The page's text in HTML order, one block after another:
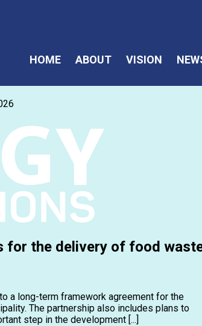
HOME ABOUT VISION
the delivery of food
a long-term framework agreement for the
The partnership also includes plans to
step in the development [...]